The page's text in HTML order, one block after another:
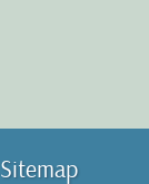
Sitemap